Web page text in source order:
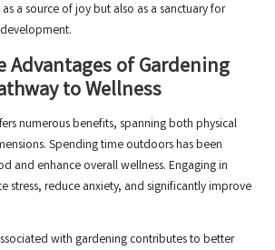
a source of joy but also as a sanctuary for
Advantages of Gardening
to Wellness
numerous benefits, spanning both physical
Spending time outdoors has been
and enhance overall wellness. Engaging in
stress, reduce anxiety, and significantly improve
with gardening contributes to better